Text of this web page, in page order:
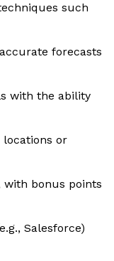
such
forecasts
with the ability
or
with bonus points
Salesforce)